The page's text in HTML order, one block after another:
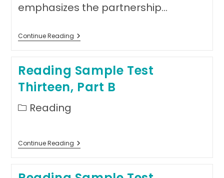
emphasizes the partnership…
Continue ReadingReading
Sample
Part
C-
Text
1
Reading Sample Test
Thirteen, Part B
PostReading
Continue ReadingReading
Sample
Part